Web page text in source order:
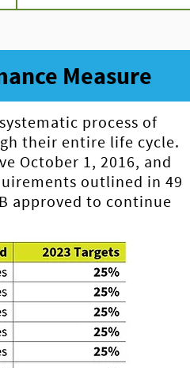
Measure
process of
their entire life cycle.
October 1, 2016, and
outlined in 49
approved to continue